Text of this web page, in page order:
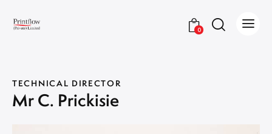
0
TECHNICAL DIRECTOR
Mr C. Prickisie